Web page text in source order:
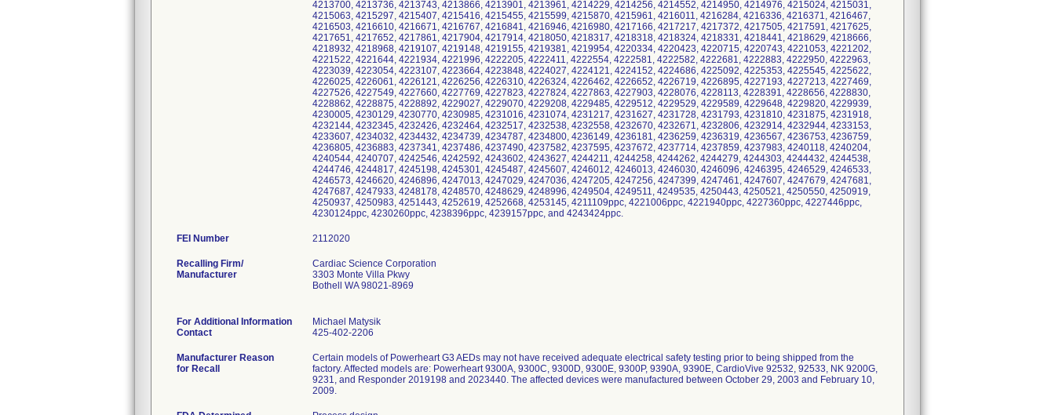
FEI Number
Recalling Firm/
Manufacturer
Cardiac Science Corporation
3303 Monte Villa Pkwy
Bothell WA 98021-8969
For Additional Information
Contact
Michael Matysik
425-402-2206
Manufacturer Reason
for Recall
Certain models of Powerheart G3 AEDs may not have received adequate electrical safety testing prior to being shipped from the
factory. Affected models are: Powerheart 9300A, 9300C, 9300D, 9300E, 9300P, 9390A, 9390E, CardioVive 92532, 92533, NK 9200G,
9231, and Responder 2019198 and 2023440. The affected devices were manufactured between October 29, 2003 and February 10,
2009.